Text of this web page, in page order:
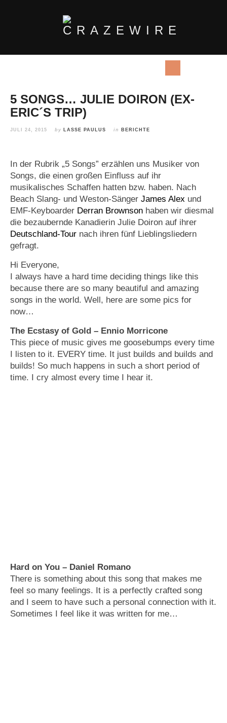
5 SONGS… JULIE DOIRON (EX-
ERIC´S TRIP)
JULI 24, 2015 by LASSE PAULUS in BERICHTE
In der Rubrik „5 Songs” erzählen uns Musiker von
Songs, die einen großen Einfluss auf ihr
musikalisches Schaffen hatten bzw. haben. Nach
Beach Slang- und Weston-Sänger James Alex und
EMF-Keyboarder Derran Brownson haben wir diesmal
die bezaubernde Kanadierin Julie Doiron auf ihrer
Deutschland-Tour nach ihren fünf Lieblingsliedern
gefragt.
Hi Everyone,
I always have a hard time deciding things like this
because there are so many beautiful and amazing
songs in the world. Well, here are some pics for
now…
The Ecstasy of Gold – Ennio Morricone
This piece of music gives me goosebumps every time
I listen to it. EVERY time. It just builds and builds and
builds! So much happens in such a short period of
time. I cry almost every time I hear it.
Hard on You – Daniel Romano
There is something about this song that makes me
feel so many feelings. It is a perfectly crafted song
and I seem to have such a personal connection with it.
Sometimes I feel like it was written for me…